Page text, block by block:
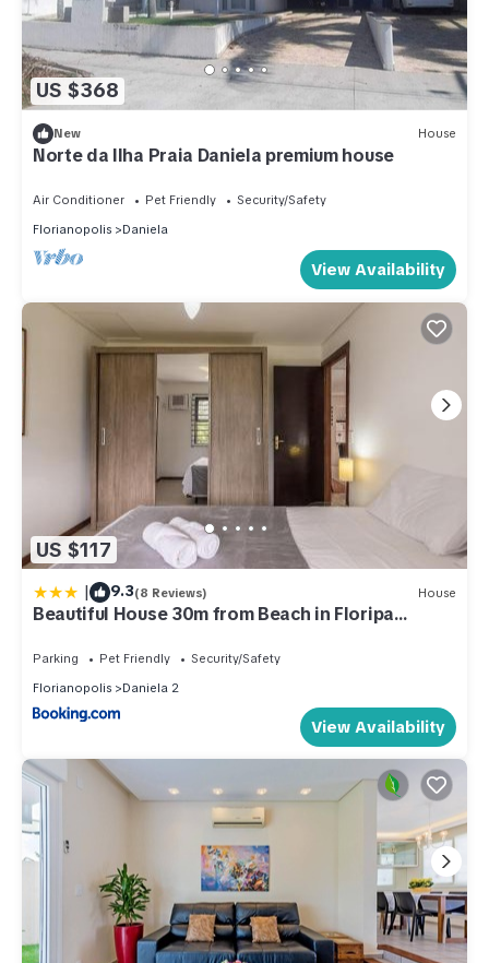
US $368
New House
Norte da Ilha Praia Daniela premium house
Air Conditioner Pet Friendly
Security/Safety
Florianopolis
Daniela
View Availability
US $117
| 9.3(8 Reviews) House
Beautiful House 30m from Beach in Floripa
Parking Pet Friendly
Security/Safety
Florianopolis
Daniela 2
View Availability